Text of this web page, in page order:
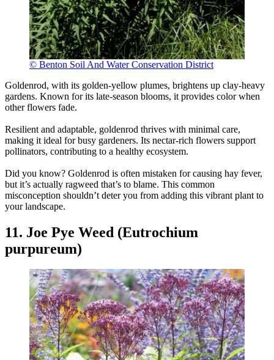
© Benton Soil And Water Conservation District
Goldenrod, with its golden-yellow plumes, brightens up clay-heavy
gardens. Known for its late-season blooms, it provides color when
other flowers fade.
Resilient and adaptable, goldenrod thrives with minimal care,
making it ideal for busy gardeners. Its nectar-rich flowers support
pollinators, contributing to a healthy ecosystem.
Did you know? Goldenrod is often mistaken for causing hay fever,
but it’s actually ragweed that’s to blame. This common
misconception shouldn’t deter you from adding this vibrant plant to
your landscape.
11. Joe Pye Weed (Eutrochium
purpureum)